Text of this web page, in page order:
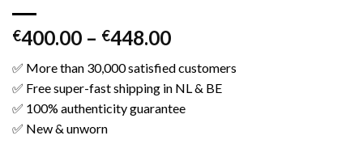
€400.00 – €448.00
✅ More than 30,000 satisfied customers
✅ Free super-fast shipping in NL & BE
✅ 100% authenticity guarantee
✅ New & unworn